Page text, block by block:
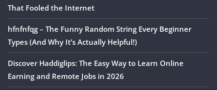
That Fooled the Internet
hfnfnfqg – The Funny Random String Every Beginner
Types (And Why It’s Actually Helpful!)
Discover Haddiglips: The Easy Way to Learn Online
Earning and Remote Jobs in 2026